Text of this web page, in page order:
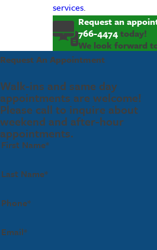
services.
Request an
766-4474today!
We look forward
Request An Appointment
Walk-ins and same day
appointments are welcome!
Please call to inquire about
weekend and after-hour
appointments.
First Name*
Last Name*
Phone*
Email*